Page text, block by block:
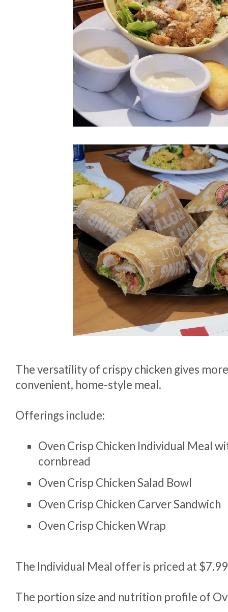
The versatility of crispy chicken gives
convenient, home-style meal.
Offerings include:
Oven Crisp Chicken Individual Meal
cornbread
Oven Crisp Chicken Salad Bowl
Oven Crisp Chicken Carver Sandwich
Oven Crisp Chicken Wrap
The Individual Meal offer is priced at
The portion size and nutrition profile of